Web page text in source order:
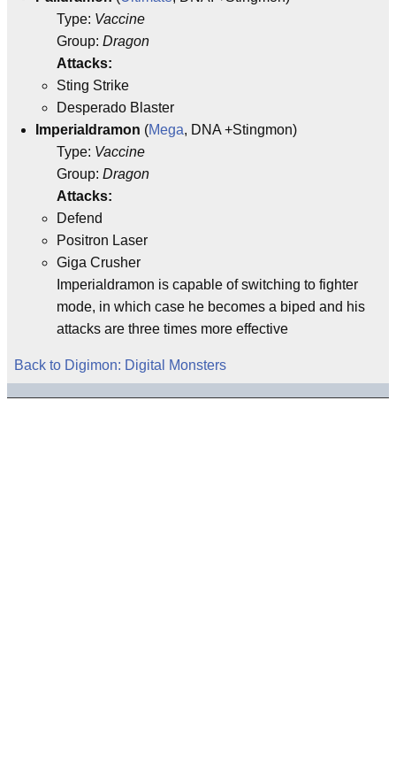
Type: Vaccine
Group: Dragon
Attacks:
Sting Strike
Desperado Blaster
Imperialdramon (Mega, DNA +Stingmon)
Type: Vaccine
Group: Dragon
Attacks:
Defend
Positron Laser
Giga Crusher
Imperialdramon is capable of switching to fighter
mode, in which case he becomes a biped and his
attacks are three times more effective
Back to Digimon: Digital Monsters